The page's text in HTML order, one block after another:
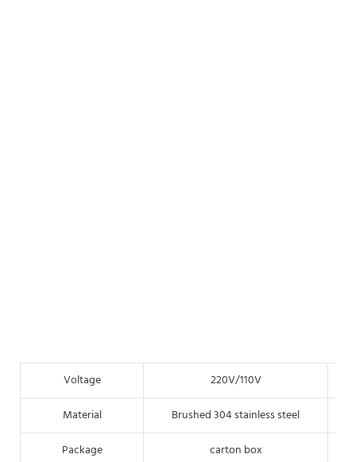
Voltage 220V/110V
Material
Brushed 304 stainless steel
Package
carton box